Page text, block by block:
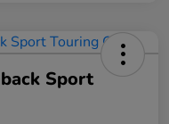
Sport